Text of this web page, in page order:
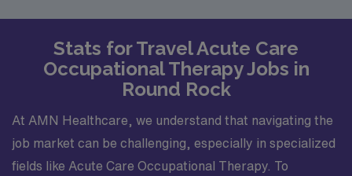
Stats for Travel Acute Care
Occupational Therapy Jobs in
Round Rock
At AMN Healthcare, we understand that navigating the
job market can be challenging, especially in specialized
fields like Acute Care Occupational Therapy. To